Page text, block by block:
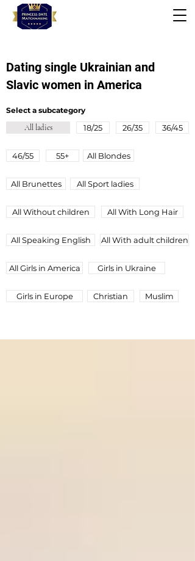
Dating single Ukrainian and
Slavic women in America
Select a subcategory
All ladies 18/25 26/35 36/45
46/55 55+ All Blondes
All Brunettes All Sport ladies
All Without children All With Long Hair
All Speaking English All Wіth adult children
All Girls in America Girls in Ukraine
Girls in Europe Christian Muslim